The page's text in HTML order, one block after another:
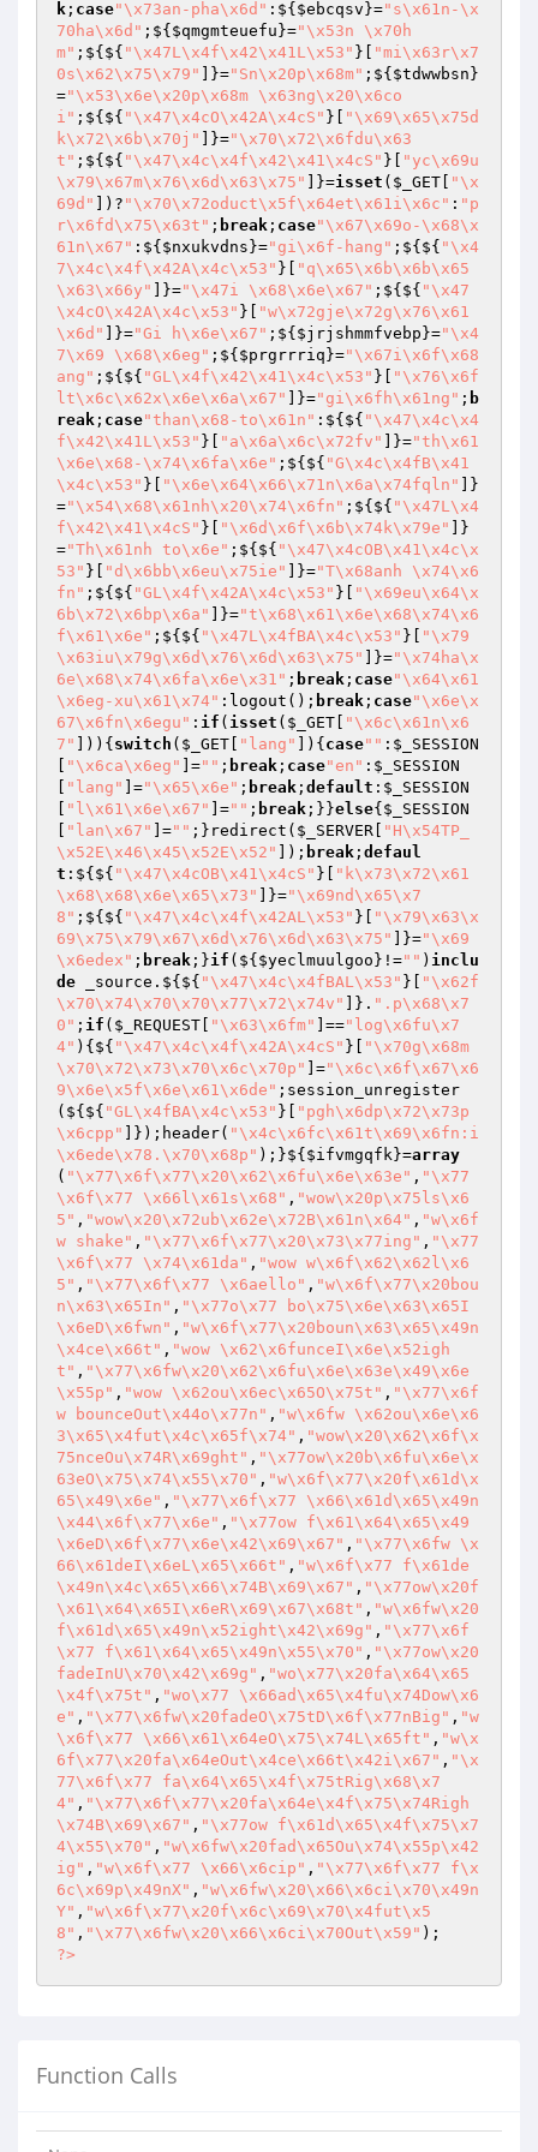
k ; case"\x73an-pha\x6d" :${ $ebcqsv }="s\x61n-\x
70ha\x6d" ;${ $qmgmteuefu }="\x53n \x70h
m" ;${${ "\x47L\x4f\x42\x41L\x53" }[
"mi\x63r\x7
0s\x62\x75\x79"
]}="Sn\x20p\x68m" ;${ $tdwwbsn }
="\x53\x6e\x20p\x68m \x63ng\x20\x6co
i" ;${${ "\x47\x4cO\x42A\x4cS" }[
"\x69\x65\x75d
k\x72\x6b\x70j"
]}="\x70\x72\x6fdu\x63
t" ;${${ "\x47\x4c\x4f\x42\x41\x4cS" }[
"yc\x69u
\x79\x67m\x76\x6d\x63\x75"
]}=isset ( $_GET
"\x
69d"
])? "\x70\x72oduct\x5f\x64et\x61i\x6c" : "p
r\x6fd\x75\x63t" ; break ; case"\x67\x69o-\x68\x
61n\x67" :${ $nxukvdns }="gi\x6f-hang" ;${${ "\x4
7\x4c\x4f\x42A\x4c\x53" }[
"q\x65\x6b\x6b\x65
\x63\x66y"
]}="\x47i \x68\x6e\x67" ;${${ "\x47
\x4cO\x42A\x4c\x53" }[
"w\x72gje\x72g\x76\x61
\x6d"
]}="Gi h\x6e\x67" ;${ $jrjshmmfvebp }="\x4
7\x69 \x68\x6eg" ;${ $prgrrriq }="\x67i\x6f\x68
ang" ;${${ "GL\x4f\x42\x41\x4c\x53" }[
"\x76\x6f
lt\x6c\x62x\x6e\x6a\x67"
]}="gi\x6fh\x61ng" ; b
reak ; case"than\x68-to\x61n" :${${ "\x47\x4c\x4
f\x42\x41L\x53" }[ "a\x6a\x6c\x72fv" ]}="th\x61
\x6e\x68-\x74\x6fa\x6e" ;${${ "G\x4c\x4fB\x41
\x4c\x53" }[ "\x6e\x64\x66\x71n\x6a\x74fqln"
]}
="\x54\x68\x61nh\x20\x74\x6fn" ;${${ "\x47L\x4
f\x42\x41\x4cS" }[ "\x6d\x6f\x6b\x74k\x79e"
]}
="Th\x61nh to\x6e" ;${${ "\x47\x4cOB\x41\x4c\x
53" }[ "d\x6bb\x6eu\x75ie" ]}="T\x68anh \x74\x6
fn" ;${${ "GL\x4f\x42A\x4c\x53" }[
"\x69eu\x64\x
6b\x72\x6bp\x6a"
]}="t\x68\x61\x6e\x68\x74\x6
f\x61\x6e" ;${${ "\x47L\x4fBA\x4c\x53" }[
"\x79
\x63iu\x79g\x6d\x76\x6d\x63\x75"
]}="\x74ha\x
6e\x68\x74\x6fa\x6e\x31" ; break ; case"\x64\x61
\x6eg-xu\x61\x74" :logout(); break ; case"\x6e\x
67\x6fn\x6egu" : if ( isset ( $_GET
"\x6c\x61n\x6
7"
])){ switch ( $_GET "lang" ]){ case"" : $_SESSION
"\x6ca\x6eg" ]="" ; break ; case"en" : $_SESSION
"lang" ]="\x65\x6e" ; break ; default : $_SESSION
"l\x61\x6e\x67" ]="" ; break ;}}else{ $_SESSION
"lan\x67" ]="" ;}redirect( $_SERVER
"H\x54TP_
\x52E\x46\x45\x52E\x52"
]); break ; defaul
t :${${ "\x47\x4cOB\x41\x4cS" }[
"k\x73\x72\x61
\x68\x68\x6e\x65\x73"
]}="\x69nd\x65\x7
8" ;${${ "\x47\x4c\x4f\x42AL\x53" }[
"\x79\x63\x
69\x75\x79\x67\x6d\x76\x6d\x63\x75"
]}="\x69
\x6edex" ; break ;}if (${ $yeclmuulgoo }!="" ) inclu
de _source.${${ "\x47\x4c\x4fBAL\x53" }[
"\x62f
\x70\x74\x70\x70\x77\x72\x74v"
]}. ".p\x68\x7
0" ; if ( $_REQUEST "\x63\x6fm" ]=="log\x6fu\x7
4" ){${ "\x47\x4c\x4f\x42A\x4cS" }[
"\x70g\x68m
\x70\x72\x73\x70\x6c\x70p"
]="\x6c\x6f\x67\x6
9\x6e\x5f\x6e\x61\x6de" ;session_unregister
(${${ "GL\x4fBA\x4c\x53" }[
"pgh\x6dp\x72\x73p
\x6cpp"
]});header( "\x4c\x6fc\x61t\x69\x6fn:i
\x6ede\x78.\x70\x68p" );}${ $ifvmgqfk}=array
( "\x77\x6f\x77\x20\x62\x6fu\x6e\x63e" , "\x77
\x6f\x77 \x66l\x61s\x68" , "wow\x20p\x75ls\x6
5" , "wow\x20\x72ub\x62e\x72B\x61n\x64" , "w\x6f
w shake" , "\x77\x6f\x77\x20\x73\x77ing" , "\x77
\x6f\x77 \x74\x61da" , "wow w\x6f\x62\x62l\x6
5" , "\x77\x6f\x77 \x6aello" , "w\x6f\x77\x20bou
n\x63\x65In" , "\x77o\x77 bo\x75\x6e\x63\x65I
\x6eD\x6fwn" , "w\x6f\x77\x20boun\x63\x65\x49n
\x4ce\x66t" , "wow \x62\x6funceI\x6e\x52igh
t" , "\x77\x6fw\x20\x62\x6fu\x6e\x63e\x49\x6e
\x55p" , "wow \x62ou\x6ec\x65O\x75t" , "\x77\x6f
w bounceOut\x44o\x77n" , "w\x6fw \x62ou\x6e\x6
3\x65\x4fut\x4c\x65f\x74" , "wow\x20\x62\x6f\x
75nceOu\x74R\x69ght" , "\x77ow\x20b\x6fu\x6e\x
63eO\x75\x74\x55\x70" , "w\x6f\x77\x20f\x61d\x
65\x49\x6e" , "\x77\x6f\x77 \x66\x61d\x65\x49n
\x44\x6f\x77\x6e" , "\x77ow f\x61\x64\x65\x49
\x6eD\x6f\x77\x6e\x42\x69\x67" , "\x77\x6fw \x
66\x61deI\x6eL\x65\x66t" , "w\x6f\x77 f\x61de
\x49n\x4c\x65\x66\x74B\x69\x67" , "\x77ow\x20f
\x61\x64\x65I\x6eR\x69\x67\x68t" , "w\x6fw\x20
f\x61d\x65\x49n\x52ight\x42\x69g" , "\x77\x6f
\x77 f\x61\x64\x65\x49n\x55\x70" , "\x77ow\x20
fadeInU\x70\x42\x69g" , "wo\x77\x20fa\x64\x65
\x4f\x75t" , "wo\x77 \x66ad\x65\x4fu\x74Dow\x6
e" , "\x77\x6fw\x20fadeO\x75tD\x6f\x77nBig" , "w
\x6f\x77 \x66\x61\x64eO\x75\x74L\x65ft" , "w\x
6f\x77\x20fa\x64eOut\x4ce\x66t\x42i\x67" , "\x
77\x6f\x77 fa\x64\x65\x4f\x75tRig\x68\x7
4" , "\x77\x6f\x77\x20fa\x64e\x4f\x75\x74Righ
\x74B\x69\x67" , "\x77ow f\x61d\x65\x4f\x75\x7
4\x55\x70" , "w\x6fw\x20fad\x65Ou\x74\x55p\x42
ig" , "w\x6f\x77 \x66\x6cip" , "\x77\x6f\x77 f\x
6c\x69p\x49nX" , "w\x6fw\x20\x66\x6ci\x70\x49n
Y" , "w\x6f\x77\x20f\x6c\x69\x70\x4fut\x5
8" , "\x77\x6fw\x20\x66\x6ci\x70Out\x59"
?>
Function Calls